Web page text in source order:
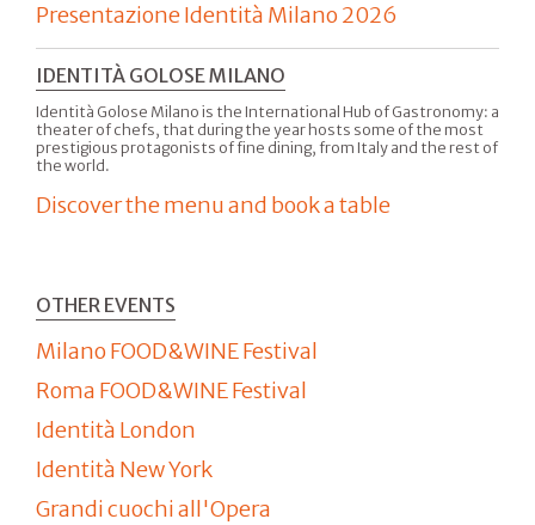
Presentazione Identità Milano 2026
IDENTITÀ GOLOSE MILANO
Identità Golose Milano is the International Hub of Gastronomy: a
theater of chefs, that during the year hosts some of the most
prestigious protagonists of fine dining, from Italy and the rest of
the world.
Discover the menu and book a table
OTHER EVENTS
Milano FOOD&WINE Festival
Roma FOOD&WINE Festival
Identità London
Identità New York
Grandi cuochi all'Opera